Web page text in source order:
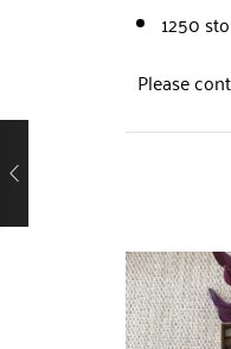
1250
Please